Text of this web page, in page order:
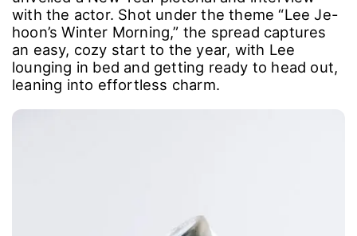
with the actor. Shot under the theme “Lee Je-
hoon’s Winter Morning,” the spread captures
an easy, cozy start to the year, with Lee
lounging in bed and getting ready to head out,
leaning into effortless charm.